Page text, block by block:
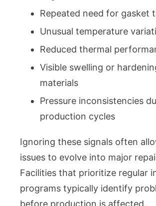
Repeated need for gasket
Unusual temperature
Reduced thermal
Visible swelling or
materials
Pressure inconsistencies
production cycles
Ignoring these signals often
issues to evolve into major
Facilities that prioritize regular
programs typically identify
before production is affected.